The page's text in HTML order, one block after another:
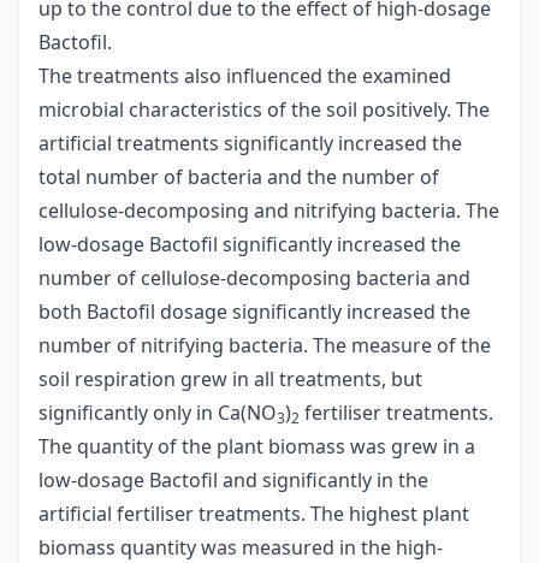
up to the control due to the effect of high-dosage
Bactofil.
The treatments also influenced the examined
microbial characteristics of the soil positively. The
artificial treatments significantly increased the
total number of bacteria and the number of
cellulose-decomposing and nitrifying bacteria. The
low-dosage Bactofil significantly increased the
number of cellulose-decomposing bacteria and
both Bactofil dosage significantly increased the
number of nitrifying bacteria. The measure of the
soil respiration grew in all treatments, but
significantly only in Ca(NO3)2 fertiliser treatments.
The quantity of the plant biomass was grew in a
low-dosage Bactofil and significantly in the
artificial fertiliser treatments. The highest plant
biomass quantity was measured in the high-